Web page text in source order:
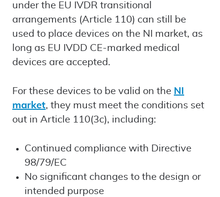
under the EU IVDR transitional
arrangements (Article 110) can still be
used to place devices on the NI market, as
long as EU IVDD CE-marked medical
devices are accepted.
For these devices to be valid on the NI
market, they must meet the conditions set
out in Article 110(3c), including:
Continued compliance with Directive
98/79/EC
No significant changes to the design or
intended purpose